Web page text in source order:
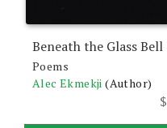
Beneath the Glass Bell
Poems
Alec Ekmekji (Author)
$